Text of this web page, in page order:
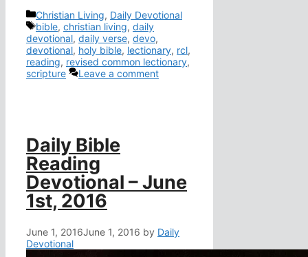
Categories
Christian Living, Daily Devotional
Tags
bible, christian living, daily
devotional, daily verse, devo,
devotional, holy bible, lectionary, rcl,
reading, revised common lectionary,
scripture
Leave a comment
Daily Bible
Reading
Devotional – June
1st, 2016
June 1, 2016June 1, 2016 by Daily
Devotional